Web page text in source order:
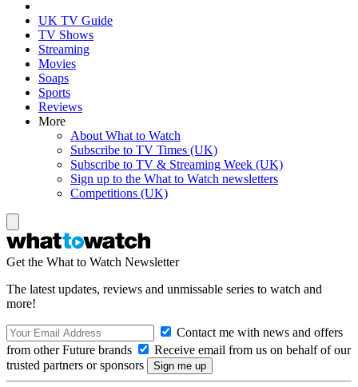
UK TV Guide
TV Shows
Streaming
Movies
Soaps
Sports
Reviews
More
About What to Watch
Subscribe to TV Times (UK)
Subscribe to TV & Streaming Week (UK)
Sign up to the What to Watch newsletters
Competitions (UK)
Get the What to Watch Newsletter
The latest updates, reviews and unmissable series to watch and
more!
Contact me with news and offers
from other Future brands
Receive email from us on behalf of our
trusted partners or sponsors